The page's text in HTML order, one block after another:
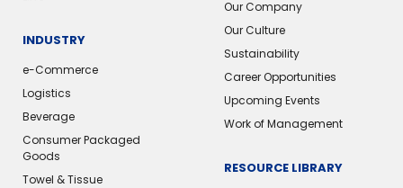
INDUSTRY
e-Commerce
Logistics
Beverage
Consumer Packaged
Goods
Towel & Tissue
Our Company
Our Culture
Sustainability
Career Opportunities
Upcoming Events
Work of Management
RESOURCE LIBRARY